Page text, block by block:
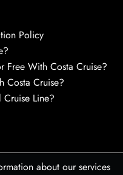
Policy
Free With Costa Cruise?
Costa Cruise?
Line?
about our services